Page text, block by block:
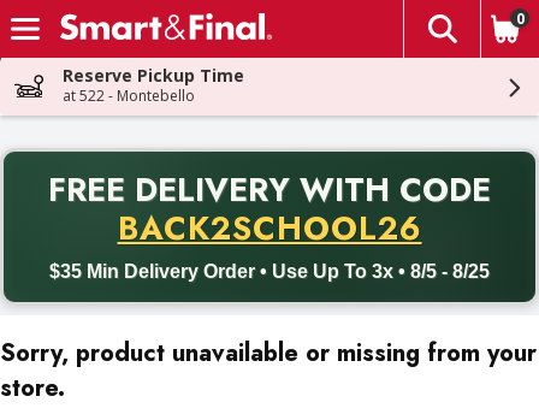
Skip header to page content
The
0
Reserve Pickup Time
at 522 - Montebello
FREE DELIVERY WITH CODE
BACK2SCHOOL26
$35 Min Delivery Order • Use Up To 3x • 8/5 - 8/25
Back to School promotion. Free delivery with promo code
Sorry, product unavailable or missing from your
store.